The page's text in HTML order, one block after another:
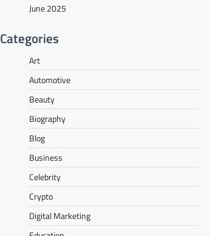
June 2025
Categories
Art
Automotive
Beauty
Biography
Blog
Business
Celebrity
Crypto
Digital Marketing